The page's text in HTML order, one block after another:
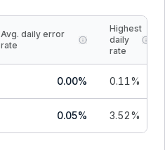
Avg. daily error
rate
Highest
daily
rate
0.00% 0.11%
0.05% 3.52%